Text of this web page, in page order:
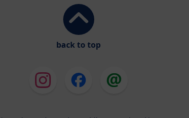
back to top